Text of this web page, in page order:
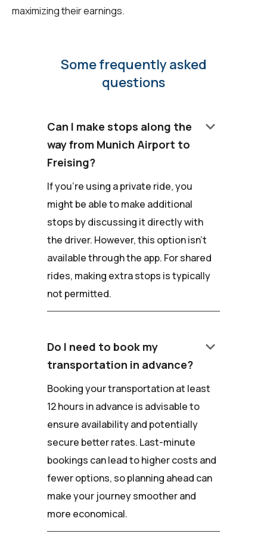
maximizing their earnings.
Some frequently asked
questions
Can I make stops along the
way from Munich Airport to
Freising?
keyboard_arrow_down
If you're using a private ride, you
might be able to make additional
stops by discussing it directly with
the driver. However, this option isn't
available through the app. For shared
rides, making extra stops is typically
not permitted.
Do I need to book my
transportation in advance?
keyboard_arrow_down
Booking your transportation at least
12 hours in advance is advisable to
ensure availability and potentially
secure better rates. Last-minute
bookings can lead to higher costs and
fewer options, so planning ahead can
make your journey smoother and
more economical.